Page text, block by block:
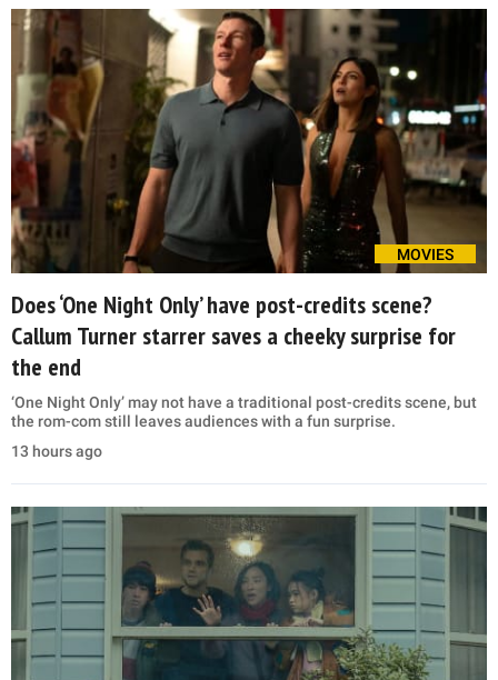
MOVIES
Does ‘One Night Only’ have post-credits scene?
Callum Turner starrer saves a cheeky surprise for
the end
‘One Night Only’ may not have a traditional post-credits scene, but
the rom-com still leaves audiences with a fun surprise.
13 hours ago